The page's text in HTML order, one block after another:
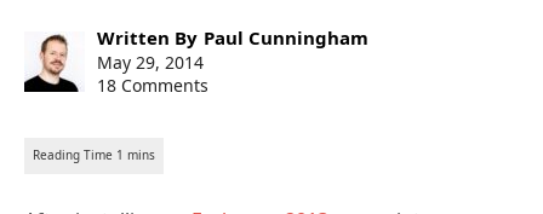
Post
author:
Written By Paul Cunningham
Post
published:
May 29, 2014
18 Comments